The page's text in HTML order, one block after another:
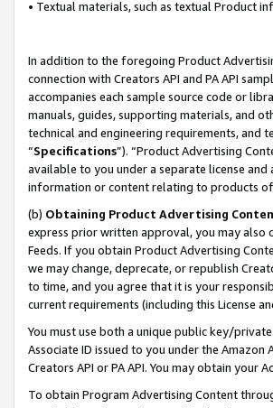
• Textual materials, such as textual Product
In addition to the foregoing Product
connection with Creators API and PA API
accompanies each sample source code or
manuals, guides, supporting materials, and
technical and engineering requirements, and
“Specifications”). “Product Advertising
available to you under a separate license
information or content relating to products
(b) Obtaining Product Advertising
express prior written approval, you may also
Feeds. If you obtain Product Advertising
we may change, deprecate, or republish
to time, and you agree that it is your
current requirements (including this License
You must use both a unique public key/
Associate ID issued to you under the
Creators API or PA API. You may obtain your
To obtain Program Advertising Content